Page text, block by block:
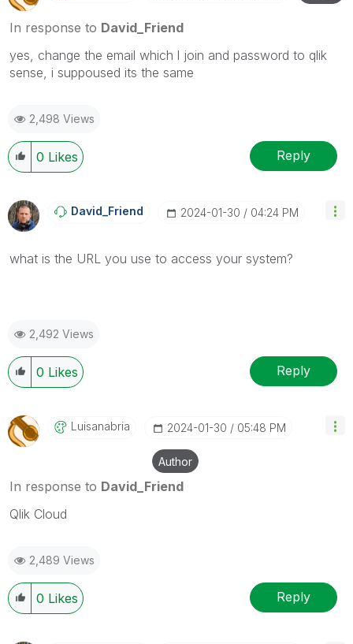
In response to David_Friend
yes, change the email which l join and password to qlik
sense, i suppoused its the same
2,498 Views
0 Likes Reply
David_Friend ‎2024-01-30 04:24 PM
what is the URL you use to access your system?
2,492 Views
0 Likes Reply
Luisanabria ‎2024-01-30 05:48 PM
Author
In response to David_Friend
Qlik Cloud
2,489 Views
0 Likes Reply